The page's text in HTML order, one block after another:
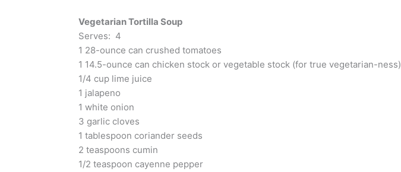
Vegetarian Tortilla Soup
Serves: 4
1 28-ounce can crushed tomatoes
1 14.5-ounce can chicken stock or vegetable stock (for true vegetarian-ness)
1/4 cup lime juice
1 jalapeno
1 white onion
3 garlic cloves
1 tablespoon coriander seeds
2 teaspoons cumin
1/2 teaspoon cayenne pepper